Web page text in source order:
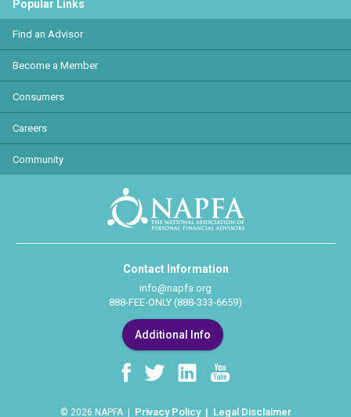
Popular Links
Find an Advisor
Become a Member
Consumers
Careers
Community
Contact Information
info@napfa.org
888-FEE-ONLY (888-333-6659)
Additional Info
© 2026 NAPFA | Privacy Policy Legal Disclaimer